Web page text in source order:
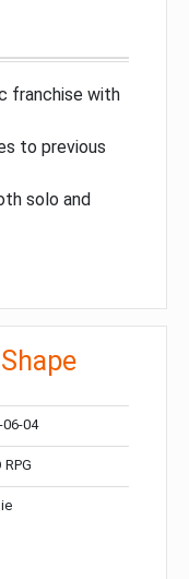
franchise with
to previous
solo and
06-04
RPG